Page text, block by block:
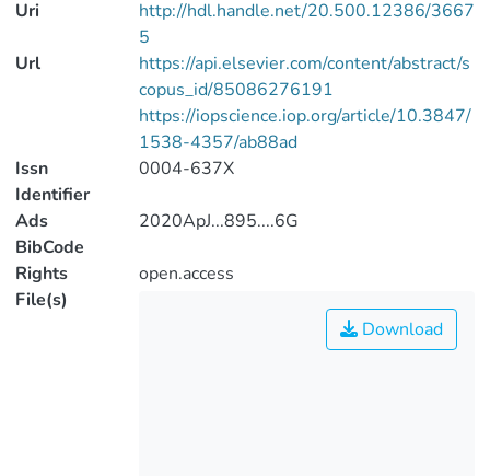
Uri
http://hdl.handle.net/20.500.12386/3667
5
Url
https://api.elsevier.com/content/abstract/s
copus_id/85086276191
https://iopscience.iop.org/article/10.3847/
1538-4357/ab88ad
Issn
Identifier
0004-637X
Ads
BibCode
2020ApJ...895....6G
Rights
open.access
File(s)
Download